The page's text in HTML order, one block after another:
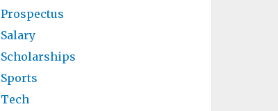
Prospectus
Salary
Scholarships
Sports
Tech